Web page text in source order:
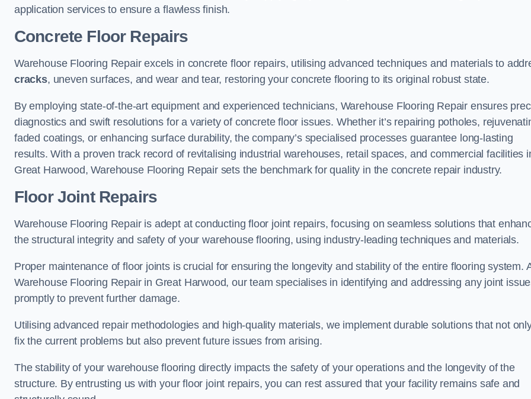
application services to ensure a flawless finish.
Concrete Floor Repairs
Warehouse Flooring Repair excels in concrete floor repairs, utilising advanced techniques and materials to
cracks, uneven surfaces, and wear and tear, restoring your concrete flooring to its original robust state.
By employing state-of-the-art equipment and experienced technicians, Warehouse Flooring Repair ensures
diagnostics and swift resolutions for a variety of concrete floor issues. Whether it’s repairing potholes,
faded coatings, or enhancing surface durability, the company’s specialised processes guarantee long-lasting
results. With a proven track record of revitalising industrial warehouses, retail spaces, and commercial facilities
Great Harwood, Warehouse Flooring Repair sets the benchmark for quality in the concrete repair industry.
Floor Joint Repairs
Warehouse Flooring Repair is adept at conducting floor joint repairs, focusing on seamless solutions that
the structural integrity and safety of your warehouse flooring, using industry-leading techniques and materials.
Proper maintenance of floor joints is crucial for ensuring the longevity and stability of the entire flooring system.
Warehouse Flooring Repair in Great Harwood, our team specialises in identifying and addressing any joint
promptly to prevent further damage.
Utilising advanced repair methodologies and high-quality materials, we implement durable solutions that not
fix the current problems but also prevent future issues from arising.
The stability of your warehouse flooring directly impacts the safety of your operations and the longevity of the
structure. By entrusting us with your floor joint repairs, you can rest assured that your facility remains safe and